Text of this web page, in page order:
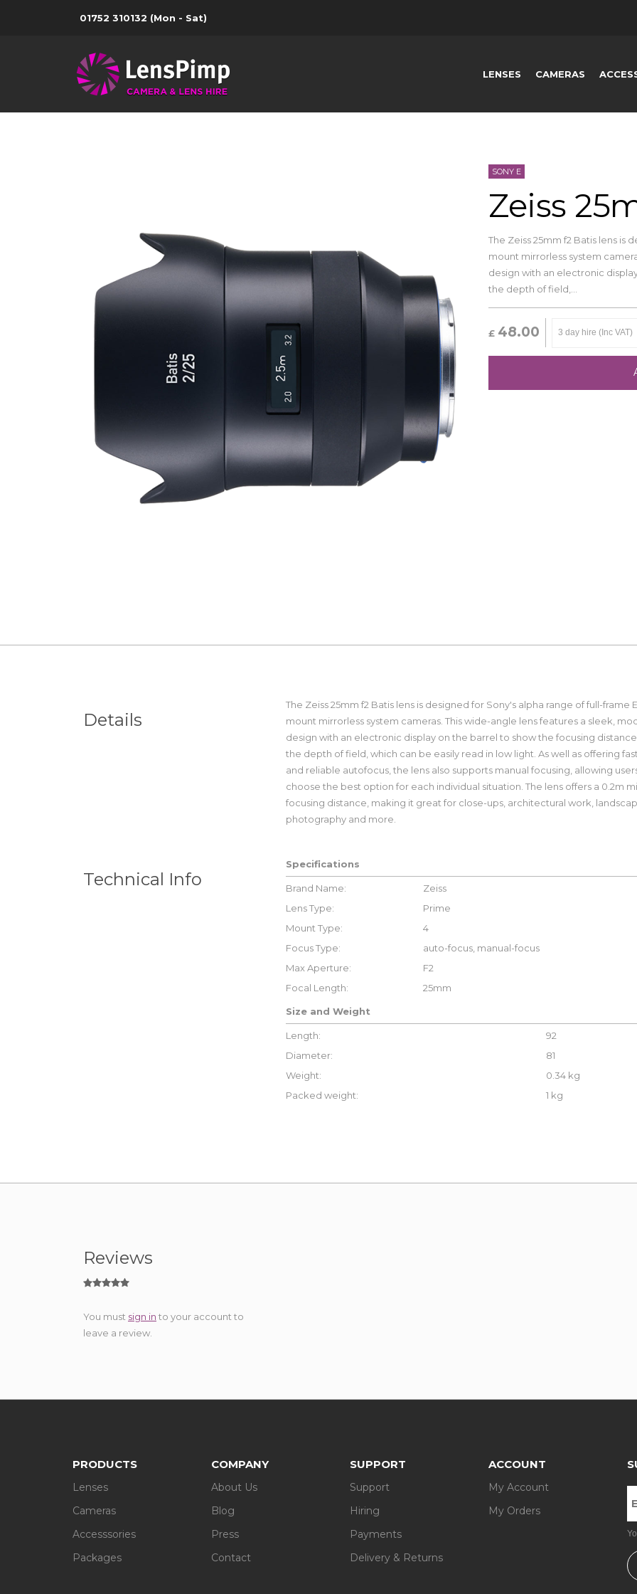
01752 310132 (Mon - Sat)
LENSES CAMERAS
SONY E
Zeiss
The Zeiss 25mm f2 Batis lens is
mount mirrorless system
design with an electronic
the depth of field,...
£ 48.00
Details
The Zeiss 25mm f2 Batis lens is designed for Sony's alpha range of full-frame
mount mirrorless system cameras. This wide-angle lens features a sleek,
design with an electronic display on the barrel to show the focusing
the depth of field, which can be easily read in low light. As well as offering
and reliable autofocus, the lens also supports manual focusing, allowing
choose the best option for each individual situation. The lens offers a 0.2m
focusing distance, making it great for close-ups, architectural work,
photography and more.
Technical Info
Specifications
Brand Name:
Zeiss
Lens Type:
Prime
Mount Type:
4
Focus Type:
auto-focus, manual-focus
Max Aperture:
F2
Focal Length:
25mm
Size and Weight
Length:
92
Diameter:
81
Weight:
0.34 kg
Packed weight:
1 kg
Reviews
You must sign in to your account to
leave a review.
PRODUCTS
Lenses
Cameras
Accesssories
Packages
COMPANY
About Us
Blog
Press
Contact
SUPPORT
Support
Hiring
Payments
Delivery & Returns
ACCOUNT
My Account
My Orders